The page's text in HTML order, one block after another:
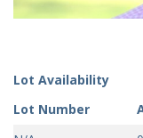
Lot Availability
Lot Number